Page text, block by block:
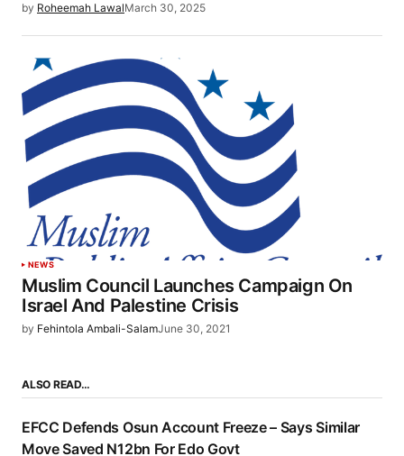
by Roheemah LawalMarch 30, 2025
NEWS
Muslim Council Launches Campaign On
Israel And Palestine Crisis
by Fehintola Ambali-SalamJune 30, 2021
ALSO READ…
EFCC Defends Osun Account Freeze – Says Similar
Move Saved N12bn For Edo Govt